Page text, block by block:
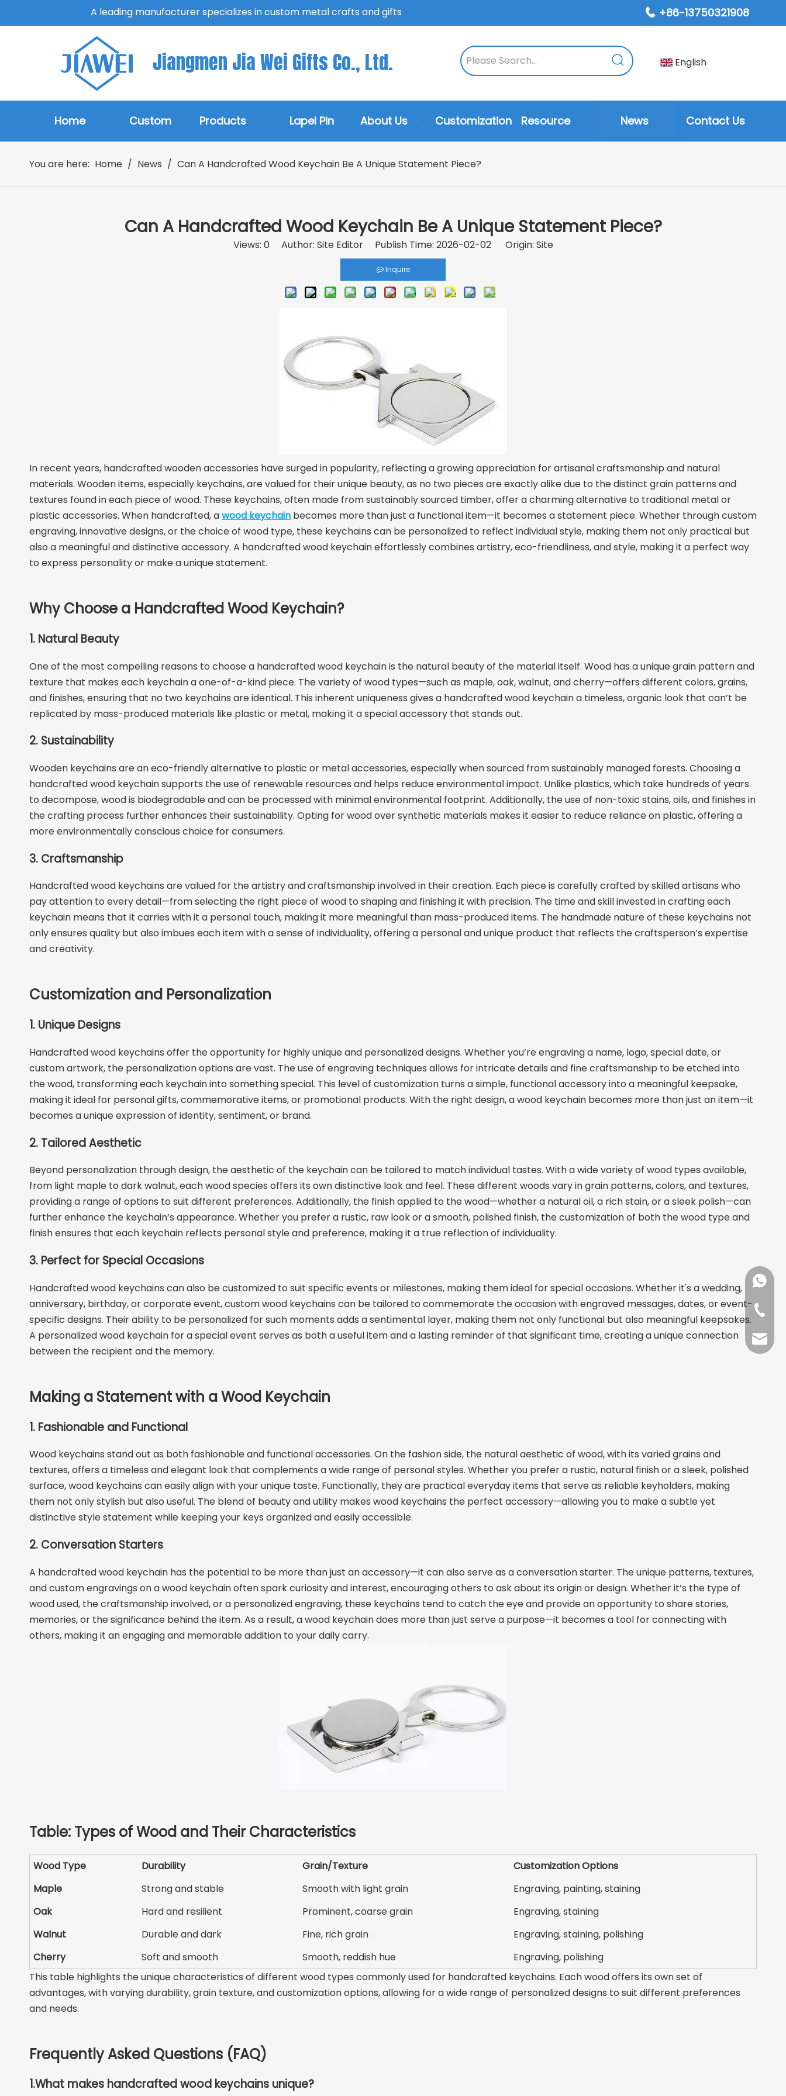
A leading manufacturer specializes in custom metal crafts and gifts  +86-13750321908
Jiangmen Jia Wei Gifts Co., Ltd. English
Home Custom Products Lapel Pin About Us Customization Resource News Contact Us
You are here: Home / News / Can A Handcrafted Wood Keychain Be A Unique Statement Piece?
Can A Handcrafted Wood Keychain Be A Unique Statement Piece?
Views: 0 Author: Site Editor Publish Time: 2026-02-02 Origin: Site
Inquire
In recent years, handcrafted wooden accessories have surged in popularity, reflecting a growing appreciation for artisanal craftsmanship and natural
materials. Wooden items, especially keychains, are valued for their unique beauty, as no two pieces are exactly alike due to the distinct grain patterns and
textures found in each piece of wood. These keychains, often made from sustainably sourced timber, offer a charming alternative to traditional metal or
plastic accessories. When handcrafted, awood keychain becomes more than just a functional item—it becomes a statement piece. Whether through custom
engraving, innovative designs, or the choice of wood type, these keychains can be personalized to reflect individual style, making them not only practical but
also a meaningful and distinctive accessory. A handcrafted wood keychain effortlessly combines artistry, eco-friendliness, and style, making it a perfect way
to express personality or make a unique statement.
Why Choose a Handcrafted Wood Keychain?
1. Natural Beauty
One of the most compelling reasons to choose a handcrafted wood keychain is the natural beauty of the material itself. Wood has a unique grain pattern and
texture that makes each keychain a one-of-a-kind piece. The variety of wood types—such as maple, oak, walnut, and cherry—offers different colors, grains,
and finishes, ensuring that no two keychains are identical. This inherent uniqueness gives a handcrafted wood keychain a timeless, organic look that can’t be
replicated by mass-produced materials like plastic or metal, making it a special accessory that stands out.
2. Sustainability
Wooden keychains are an eco-friendly alternative to plastic or metal accessories, especially when sourced from sustainably managed forests. Choosing a
handcrafted wood keychain supports the use of renewable resources and helps reduce environmental impact. Unlike plastics, which take hundreds of years
to decompose, wood is biodegradable and can be processed with minimal environmental footprint. Additionally, the use of non-toxic stains, oils, and finishes in
the crafting process further enhances their sustainability. Opting for wood over synthetic materials makes it easier to reduce reliance on plastic, offering a
more environmentally conscious choice for consumers.
3. Craftsmanship
Handcrafted wood keychains are valued for the artistry and craftsmanship involved in their creation. Each piece is carefully crafted by skilled artisans who
pay attention to every detail—from selecting the right piece of wood to shaping and finishing it with precision. The time and skill invested in crafting each
keychain means that it carries with it a personal touch, making it more meaningful than mass-produced items. The handmade nature of these keychains not
only ensures quality but also imbues each item with a sense of individuality, offering a personal and unique product that reflects the craftsperson’s expertise
and creativity.
Customization and Personalization
1. Unique Designs
Handcrafted wood keychains offer the opportunity for highly unique and personalized designs. Whether you’re engraving a name, logo, special date, or
custom artwork, the personalization options are vast. The use of engraving techniques allows for intricate details and fine craftsmanship to be etched into
the wood, transforming each keychain into something special. This level of customization turns a simple, functional accessory into a meaningful keepsake,
making it ideal for personal gifts, commemorative items, or promotional products. With the right design, a wood keychain becomes more than just an item—it
becomes a unique expression of identity, sentiment, or brand.
2. Tailored Aesthetic
Beyond personalization through design, the aesthetic of the keychain can be tailored to match individual tastes. With a wide variety of wood types available,
from light maple to dark walnut, each wood species offers its own distinctive look and feel. These different woods vary in grain patterns, colors, and textures,
providing a range of options to suit different preferences. Additionally, the finish applied to the wood—whether a natural oil, a rich stain, or a sleek polish—can
further enhance the keychain’s appearance. Whether you prefer a rustic, raw look or a smooth, polished finish, the customization of both the wood type and
finish ensures that each keychain reflects personal style and preference, making it a true reflection of individuality.
3. Perfect for Special Occasions
Handcrafted wood keychains can also be customized to suit specific events or milestones, making them ideal for special occasions. Whether it's a wedding,
anniversary, birthday, or corporate event, custom wood keychains can be tailored to commemorate the occasion with engraved messages, dates, or event-
specific designs. Their ability to be personalized for such moments adds a sentimental layer, making them not only functional but also meaningful keepsakes.
A personalized wood keychain for a special event serves as both a useful item and a lasting reminder of that significant time, creating a unique connection
between the recipient and the memory.
Making a Statement with a Wood Keychain
1. Fashionable and Functional
Wood keychains stand out as both fashionable and functional accessories. On the fashion side, the natural aesthetic of wood, with its varied grains and
textures, offers a timeless and elegant look that complements a wide range of personal styles. Whether you prefer a rustic, natural finish or a sleek, polished
surface, wood keychains can easily align with your unique taste. Functionally, they are practical everyday items that serve as reliable keyholders, making
them not only stylish but also useful. The blend of beauty and utility makes wood keychains the perfect accessory—allowing you to make a subtle yet
distinctive style statement while keeping your keys organized and easily accessible.
2. Conversation Starters
A handcrafted wood keychain has the potential to be more than just an accessory—it can also serve as a conversation starter. The unique patterns, textures,
and custom engravings on a wood keychain often spark curiosity and interest, encouraging others to ask about its origin or design. Whether it’s the type of
wood used, the craftsmanship involved, or a personalized engraving, these keychains tend to catch the eye and provide an opportunity to share stories,
memories, or the significance behind the item. As a result, a wood keychain does more than just serve a purpose—it becomes a tool for connecting with
others, making it an engaging and memorable addition to your daily carry.
Table: Types of Wood and Their Characteristics
Wood Type Durability Grain/Texture
Customization Options
Maple
Strong and stable Smooth with light grain
Engraving, painting, staining
Oak
Hard and resilient Prominent, coarse grain
Engraving, staining
Walnut
Durable and dark Fine, rich grain
Engraving, staining, polishing
Cherry
Soft and smooth Smooth, reddish hue
Engraving, polishing
This table highlights the unique characteristics of different wood types commonly used for handcrafted keychains. Each wood offers its own set of
advantages, with varying durability, grain texture, and customization options, allowing for a wide range of personalized designs to suit different preferences
and needs.
Frequently Asked Questions (FAQ)
1.What makes handcrafted wood keychains unique?
+86-